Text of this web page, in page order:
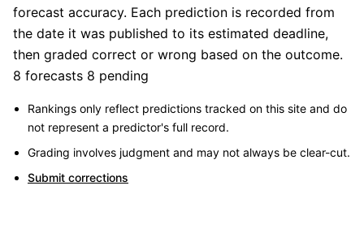
forecast accuracy. Each prediction is recorded from
the date it was published to its estimated deadline,
then graded correct or wrong based on the outcome.
8 forecasts 8 pending
Rankings only reflect predictions tracked on this site and do
not represent a predictor's full record.
Grading involves judgment and may not always be clear-cut.
Submit corrections